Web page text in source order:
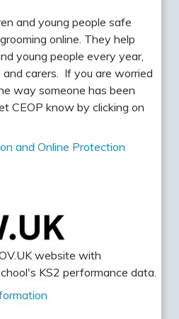
and young people safe
online. They help
young people every year,
carers. If you are worried
way someone has been
CEOP know by clicking on
and Online Protection
website with
KS2 performance data.